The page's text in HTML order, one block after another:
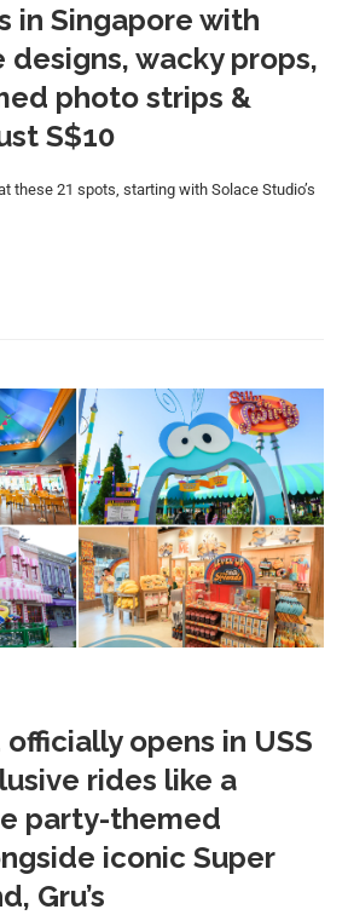
in Singapore with
designs, wacky props,
photo strips &
S$10
these 21 spots, starting with Solace Studio’s
opens in USS
rides like a
party-themed
iconic Super
Gru’s